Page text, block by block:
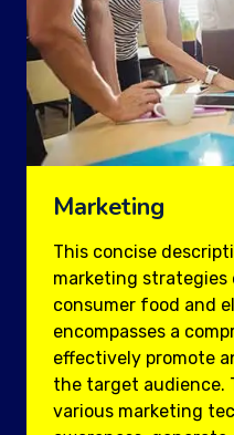
Marketing
This concise
marketing strategies
consumer food and
encompasses a
effectively promote
the target audience.
various marketing